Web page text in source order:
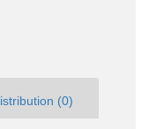
(0)